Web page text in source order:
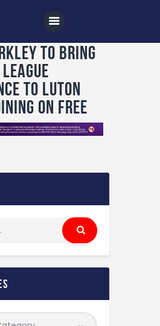
to bring
to Luton
on free